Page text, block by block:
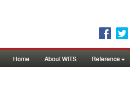
Home About WITS Reference